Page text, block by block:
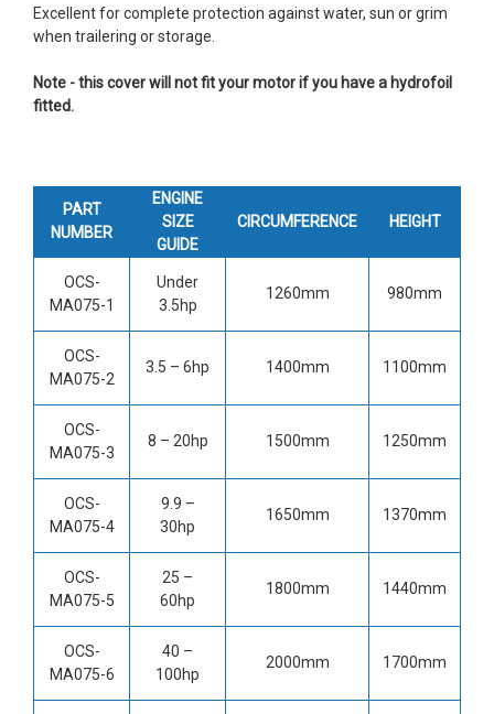
Excellent for complete protection against water, sun or grim
when trailering or storage.
Note - this cover will not fit your motor if you have a hydrofoil
fitted.
PART
NUMBER
ENGINE
SIZE
GUIDE
CIRCUMFERENCE HEIGHT
OCS-
MA075-1
Under
3.5hp
1260mm 980mm
OCS-
MA075-2
3.5 – 6hp 1400mm 1100mm
OCS-
MA075-3
8 – 20hp 1500mm 1250mm
OCS-
MA075-4
9.9 –
30hp
1650mm 1370mm
OCS-
MA075-5
25 –
60hp
1800mm 1440mm
OCS-
MA075-6
40 –
100hp
2000mm 1700mm